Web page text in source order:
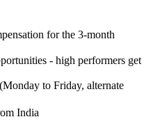
for the 3-month
- high performers get
to Friday, alternate
India